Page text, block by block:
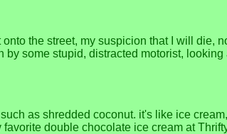
the street, my suspicion that I will die,
by some stupid, distracted motorist,
as shredded coconut. it's like ice
double chocolate ice cream at